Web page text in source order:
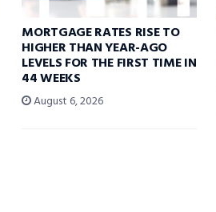
MORTGAGE RATES RISE TO
HIGHER THAN YEAR-AGO
LEVELS FOR THE FIRST TIME IN
44 WEEKS
August 6, 2026